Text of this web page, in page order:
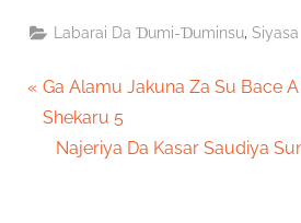
Labarai Da Ɗumi-Ɗuminsu Siyasa
Post
navigation
P
r
Ga Alamu Jakuna Za Su Bace
Shekaru 5
N
Najeriya Da Kasar Saudiya